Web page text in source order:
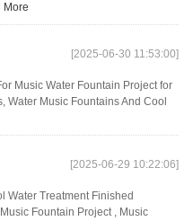
More
[2025-06-30 11:53:00]
Music Water Fountain Project for
Music Fountains And Cool
[2025-06-29 10:22:06]
Water Treatment Finished
Fountain Project , Music